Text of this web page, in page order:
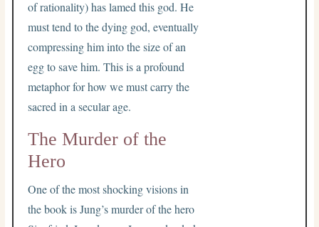
of rationality) has lamed this god. He
must tend to the dying god, eventually
compressing him into the size of an
egg to save him. This is a profound
metaphor for how we must carry the
sacred in a secular age.
The Murder of the
Hero
One of the most shocking visions in
the book is Jung’s murder of the hero